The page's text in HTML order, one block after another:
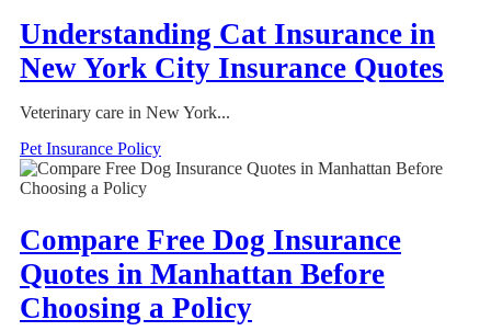
Understanding Cat Insurance in
New York City Insurance Quotes
Veterinary care in New York...
Pet Insurance Policy
Compare Free Dog Insurance
Quotes in Manhattan Before
Choosing a Policy